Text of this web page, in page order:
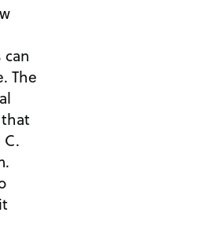
The